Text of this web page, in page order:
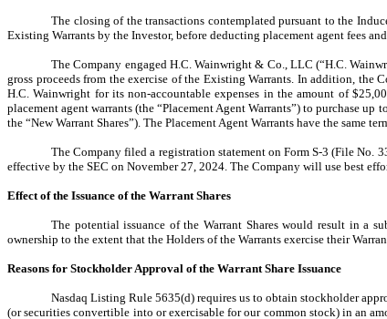
The closing of the transactions contemplated pursuant to the
Existing Warrants by the Investor, before deducting placement agent fees
The Company engaged H.C. Wainwright & Co., LLC (“H.C.
gross proceeds from the exercise of the Existing Warrants. In addition, the
H.C. Wainwright for its non-accountable expenses in the amount of
placement agent warrants (the “Placement Agent Warrants”) to purchase up
the “New Warrant Shares”). The Placement Agent Warrants have the same
The Company filed a registration statement on Form S-3 (File No.
effective by the SEC on November 27, 2024. The Company will use best
Effect of the Issuance of the Warrant Shares
The potential issuance of the Warrant Shares would result in a
ownership to the extent that the Holders of the Warrants exercise their
Reasons for Stockholder Approval of the Warrant Share Issuance
Nasdaq Listing Rule 5635(d) requires us to obtain stockholder
(or securities convertible into or exercisable for our common stock) in an